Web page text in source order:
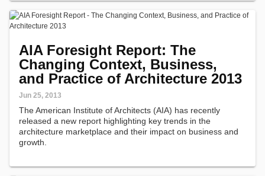
AIA Foresight Report: The
Changing Context, Business,
and Practice of Architecture 2013
Jun 25, 2013
The American Institute of Architects (AIA) has recently
released a new report highlighting key trends in the
architecture marketplace and their impact on business and
growth.